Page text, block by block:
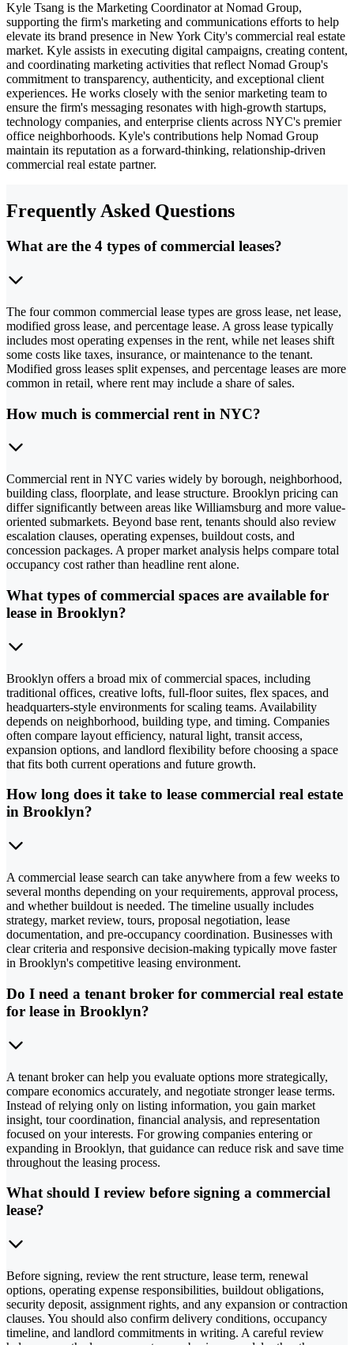
Kyle Tsang is the Marketing Coordinator at Nomad Group,
supporting the firm's marketing and communications efforts to help
elevate its brand presence in New York City's commercial real estate
market. Kyle assists in executing digital campaigns, creating content,
and coordinating marketing activities that reflect Nomad Group's
commitment to transparency, authenticity, and exceptional client
experiences. He works closely with the senior marketing team to
ensure the firm's messaging resonates with high-growth startups,
technology companies, and enterprise clients across NYC's premier
office neighborhoods. Kyle's contributions help Nomad Group
maintain its reputation as a forward-thinking, relationship-driven
commercial real estate partner.
Frequently Asked Questions
What are the 4 types of commercial leases?
The four common commercial lease types are gross lease, net lease,
modified gross lease, and percentage lease. A gross lease typically
includes most operating expenses in the rent, while net leases shift
some costs like taxes, insurance, or maintenance to the tenant.
Modified gross leases split expenses, and percentage leases are more
common in retail, where rent may include a share of sales.
How much is commercial rent in NYC?
Commercial rent in NYC varies widely by borough, neighborhood,
building class, floorplate, and lease structure. Brooklyn pricing can
differ significantly between areas like Williamsburg and more value-
oriented submarkets. Beyond base rent, tenants should also review
escalation clauses, operating expenses, buildout costs, and
concession packages. A proper market analysis helps compare total
occupancy cost rather than headline rent alone.
What types of commercial spaces are available for
lease in Brooklyn?
Brooklyn offers a broad mix of commercial spaces, including
traditional offices, creative lofts, full-floor suites, flex spaces, and
headquarters-style environments for scaling teams. Availability
depends on neighborhood, building type, and timing. Companies
often compare layout efficiency, natural light, transit access,
expansion options, and landlord flexibility before choosing a space
that fits both current operations and future growth.
How long does it take to lease commercial real estate
in Brooklyn?
A commercial lease search can take anywhere from a few weeks to
several months depending on your requirements, approval process,
and whether buildout is needed. The timeline usually includes
strategy, market review, tours, proposal negotiation, lease
documentation, and pre-occupancy coordination. Businesses with
clear criteria and responsive decision-making typically move faster
in Brooklyn's competitive leasing environment.
Do I need a tenant broker for commercial real estate
for lease in Brooklyn?
A tenant broker can help you evaluate options more strategically,
compare economics accurately, and negotiate stronger lease terms.
Instead of relying only on listing information, you gain market
insight, tour coordination, financial analysis, and representation
focused on your interests. For growing companies entering or
expanding in Brooklyn, that guidance can reduce risk and save time
throughout the leasing process.
What should I review before signing a commercial
lease?
Before signing, review the rent structure, lease term, renewal
options, operating expense responsibilities, buildout obligations,
security deposit, assignment rights, and any expansion or contraction
clauses. You should also confirm delivery conditions, occupancy
timeline, and landlord commitments in writing. A careful review